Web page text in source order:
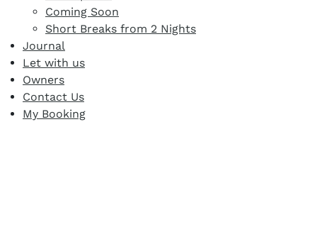
Coming Soon
Short Breaks from 2 Nights
Journal
Let with us
Owners
Contact Us
My Booking